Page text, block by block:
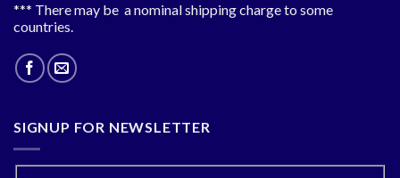
*** There may be a nominal shipping charge to some
countries.
SIGNUP FOR NEWSLETTER